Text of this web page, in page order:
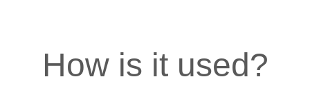
How is it used?